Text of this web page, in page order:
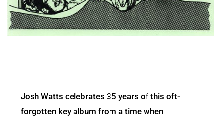
Josh Watts celebrates 35 years of this oft-
forgotten key album from a time when